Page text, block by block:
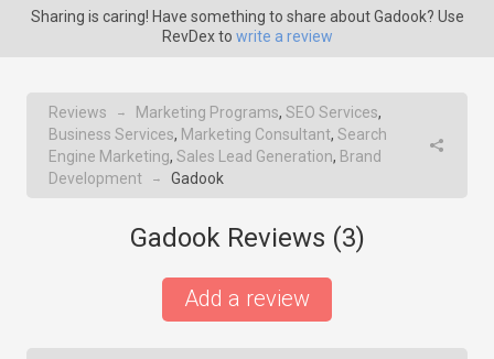
Sharing is caring! Have something to share about Gadook? Use
RevDex to write a review
Reviews → Marketing Programs, SEO Services,
Business Services, Marketing Consultant, Search
Engine Marketing, Sales Lead Generation, Brand
Development
→ Gadook
Gadook Reviews (3)
Add a review